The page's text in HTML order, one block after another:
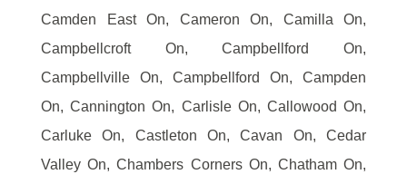
Camden East On, Cameron On, Camilla On,
Campbellcroft On, Campbellford On,
Campbellville On, Campbellford On, Campden
On, Cannington On, Carlisle On, Callowood On,
Carluke On, Castleton On, Cavan On, Cedar
Valley On, Chambers Corners On, Chatham On,